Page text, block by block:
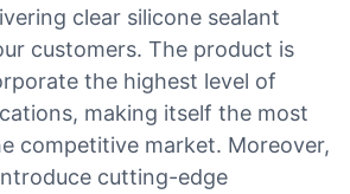
clear silicone sealant
customers. The product is
the highest level of
making itself the most
competitive market. Moreover,
cutting-edge